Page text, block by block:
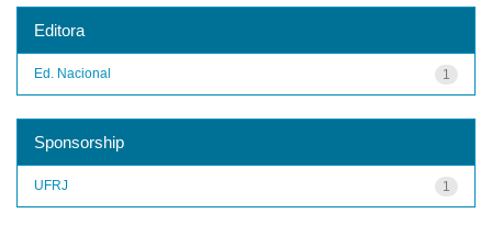
Editora
1
Ed. Nacional
Sponsorship
1
UFRJ